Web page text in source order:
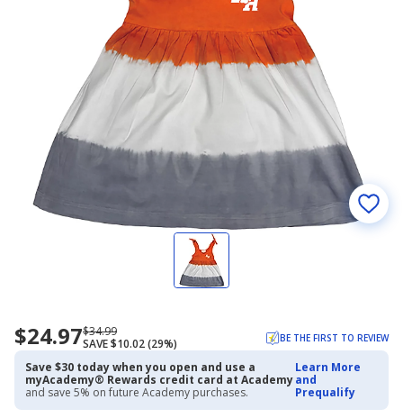
Now
priced
$24.97
$24.97Regularly
priced
$34.99
$34.99
SAVE $10.02 (29%)
BE THE FIRST TO REVIEW
Save $30 today when you open and use a
myAcademy® Rewards credit card at Academy
and save 5% on future Academy purchases.
Learn More
and
Prequalify